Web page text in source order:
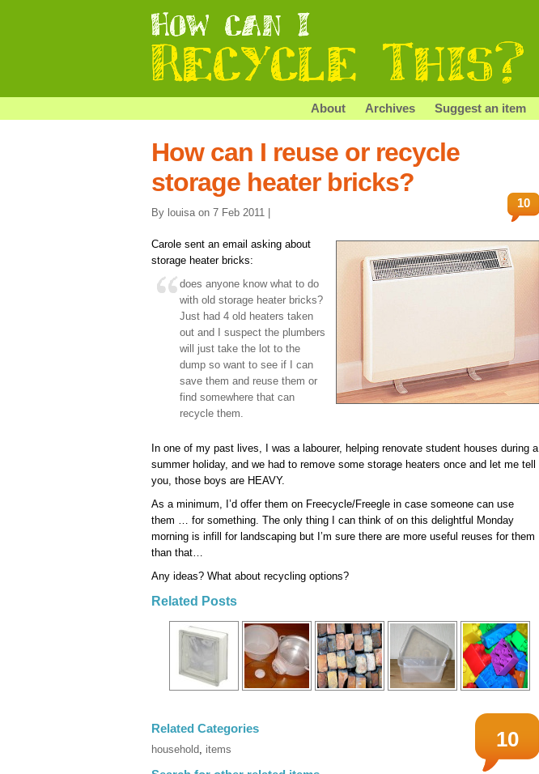
About Archives Suggest an item
How can I reuse or recycle
storage heater bricks?
By louisa on 7 Feb 2011 |
10
Carole sent an email asking about
storage heater bricks:
does anyone know what to do
with old storage heater bricks?
Just had 4 old heaters taken
out and I suspect the plumbers
will just take the lot to the
dump so want to see if I can
save them and reuse them or
find somewhere that can
recycle them.
In one of my past lives, I was a labourer, helping renovate student houses during a
summer holiday, and we had to remove some storage heaters once and let me tell
you, those boys are HEAVY.
As a minimum, I’d offer them on Freecycle/Freegle in case someone can use
them … for something. The only thing I can think of on this delightful Monday
morning is infill for landscaping but I’m sure there are more useful reuses for them
than that…
Any ideas? What about recycling options?
Related Posts
10
Related Categories
household, items